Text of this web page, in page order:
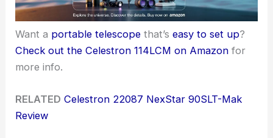
Want a portable telescope that’seasy to set up?
Check out the Celestron 114LCM on Amazon for
more info.
RELATED Celestron 22087 NexStar 90SLT-Mak
Review